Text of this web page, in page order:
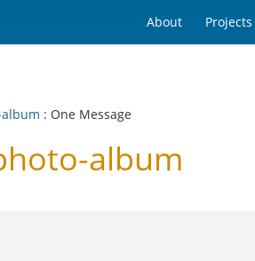
About Projects
: One Message
album